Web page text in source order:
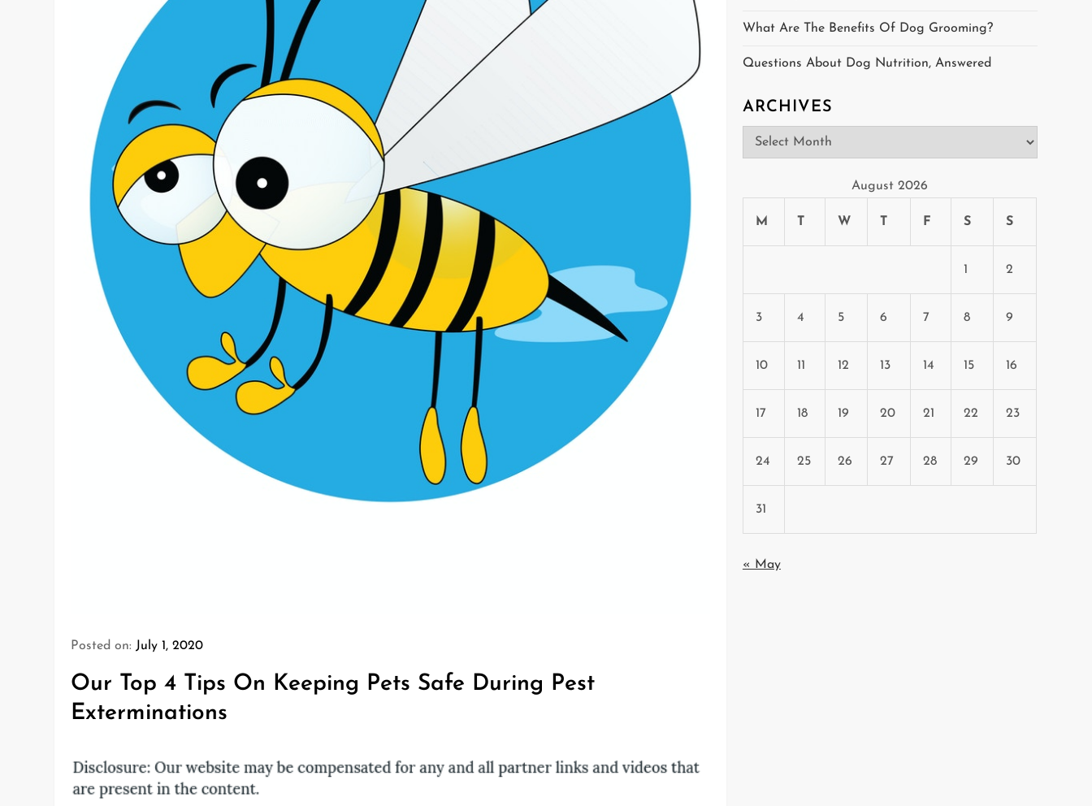
Posted on:July 1, 2020
Our Top 4 Tips On Keeping Pets Safe During Pest
Exterminations
What Are The Benefits Of Dog Grooming?
Questions About Dog Nutrition, Answered
ARCHIVES
Archives
August 2026
M T W T F S S
1 2
3 4 5 6 7 8 9
10 11 12 13 14 15 16
17 18 19 20 21 22 23
24 25 26 27 28 29 30
31
« May